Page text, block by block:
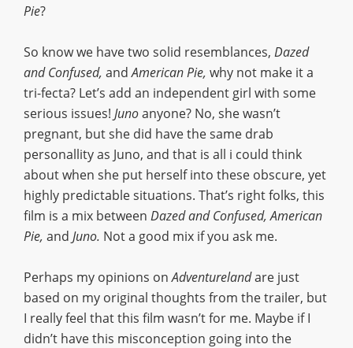
Pie?
So know we have two solid resemblances, Dazed
and Confused, andAmerican Pie, why not make it a
tri-fecta? Let’s add an independent girl with some
serious issues! Junoanyone? No, she wasn’t
pregnant, but she did have the same drab
personallity as Juno, and that is all i could think
about when she put herself into these obscure, yet
highly predictable situations. That’s right folks, this
film is a mix between Dazed and Confused, American
Pie, and Juno. Not a good mix if you ask me.
Perhaps my opinions onAdventurelandare just
based on my original thoughts from the trailer, but
I really feel that this film wasn’t for me. Maybe if I
didn’t have this misconception going into the